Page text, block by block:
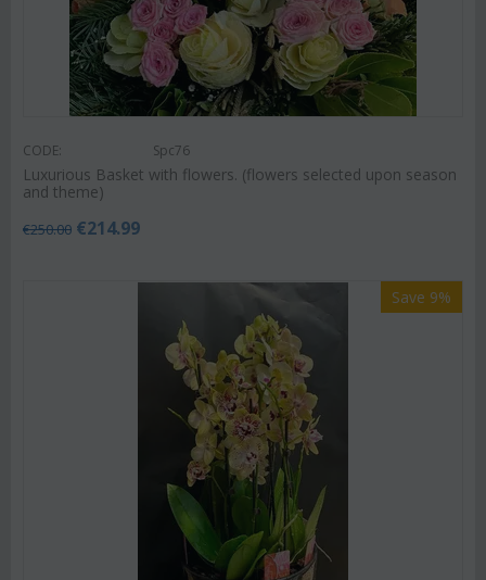
CODE: Spc76
Luxurious Basket with flowers. (flowers selected upon season
and theme)
€250.00 €214.99
Save 9%